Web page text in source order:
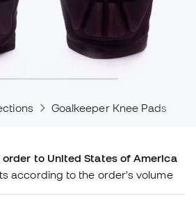
Goalkeeper Knee Pads
order to United States of America
according to the order's volume